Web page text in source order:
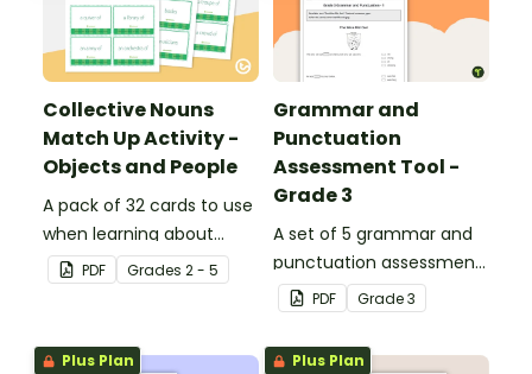
Collective Nouns
Match Up Activity -
Objects and People
A pack of 32 cards to use
when learning about
collective nouns.
PDF Grades 2 - 5
Grammar and
Punctuation
Assessment Tool -
Grade 3
A set of 5 grammar and
punctuation assessment
tools suited to grade 3
students.
PDF Grade3
Plus Plan Plus Plan